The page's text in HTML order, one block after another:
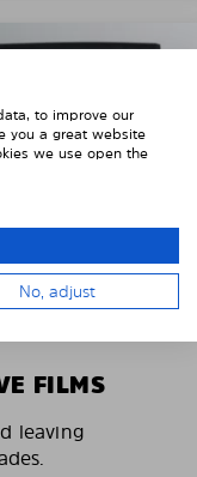
FILMS
leaving
to improve our
you a great website
we use open the
No, adjust